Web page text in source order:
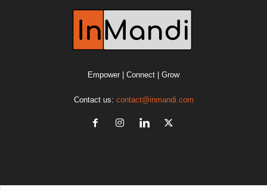
Empower | Connect | Grow
Contact us: contact@inmandi.com